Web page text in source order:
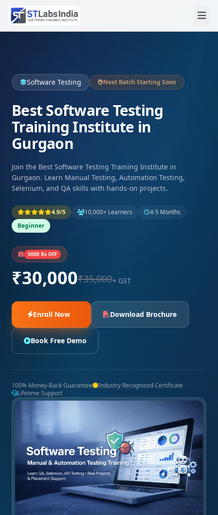
Software Testing Next Batch Starting Soon
Best Software Testing
Training Institute in
Gurgaon
Join the Best Software Testing Training Institute in
Gurgaon. Learn Manual Testing, Automation Testing,
Selenium, and QA skills with hands-on projects.
4.9/5 10,000+ Learners
4-5 Months
Beginner
5000 Rs OFF
₹30,000₹35,000+ GST
Enroll Now Download Brochure
Book Free Demo
100% Money-Back Guarantee
Industry Recognized Certificate
Lifetime Support